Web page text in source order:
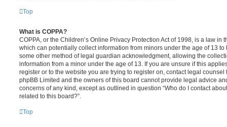
Top
What is COPPA?
COPPA, or the Children’s Online Privacy Protection Act of 1998, is a law in
which can potentially collect information from minors under the age of 13
some other method of legal guardian acknowledgment, allowing the
information from a minor under the age of 13. If you are unsure if this
register or to the website you are trying to register on, contact legal
phpBB Limited and the owners of this board cannot provide legal advice
concerns of any kind, except as outlined in question “Who do I contact
related to this board?”.
Top